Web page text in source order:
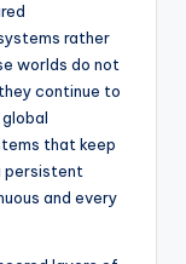
rather
worlds do not
continue to
that keep
persistent
and every